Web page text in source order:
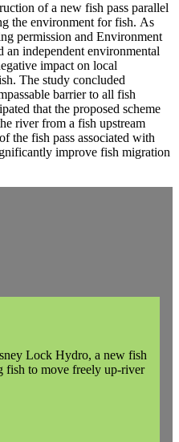
of a new fish pass parallel
the environment for fish. As
permission and Environment
independent environmental
impact on local
The study concluded
barrier to all fish
that the proposed scheme
river from a fish upstream
the fish pass associated with
improve fish migration
Lock Hydro, a new fish
fish to move freely up-river